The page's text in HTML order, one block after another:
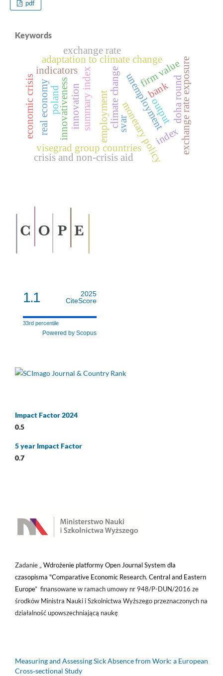
pdf
Keywords
climate change
adaptation to climate change
innovation
innovativeness summary index
monetary policy
output
employment unemployment
visegrad group countries
svar
bank
poland
indicators
index
exchange rate
firm valueexchange rate exposure
economic crisis
crisis and non-crisis aid
real economy doha round
1.1
2025
CiteScore
33rd percentile
Powered by Scopus
Impact Factor 2024
0.5
5 year Impact Factor
0.7
Zadanie „ Wdrożenie platformy Open Journal System dla
czasopisma "Comparative Economic Research. Central and Eastern
Europe” finansowane w ramach umowy nr 948/P-DUN/2016 ze
środków Ministra Nauki i Szkolnictwa Wyższego przeznaczonych na
działalność upowszechniającą naukę
Measuring and Assessing Sick Absence from Work: a European
Cross‑sectional Study